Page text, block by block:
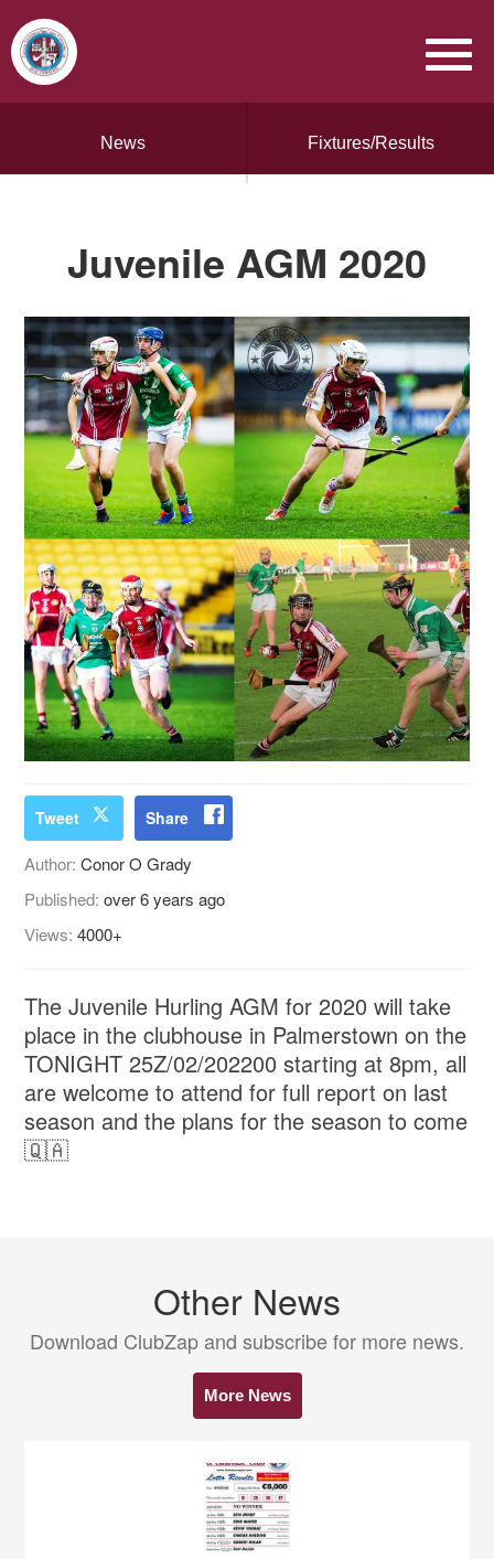
News Fixtures/Results
Juvenile AGM 2020
Tweet Share
Author:Conor O Grady
Published:over 6 years ago
Views:4000+
The Juvenile Hurling AGM for 2020 will take
place in the clubhouse in Palmerstown on the
TONIGHT 25Z/02/202200 starting at 8pm, all
are welcome to attend for full report on last
season and the plans for the season to come
🇶🇦
Other News
Download ClubZap and subscribe for more news.
More News